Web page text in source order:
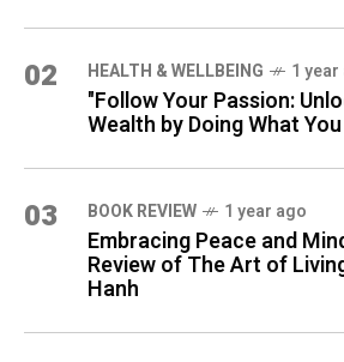
02 HEALTH & WELLBEING 1
"Follow Your Passion:
Wealth by Doing What
03 BOOK REVIEW 1 year ago
Embracing Peace and
Review of The Art of
Hanh